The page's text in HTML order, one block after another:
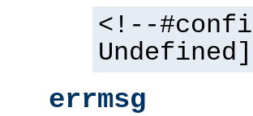
<!--
errmsg